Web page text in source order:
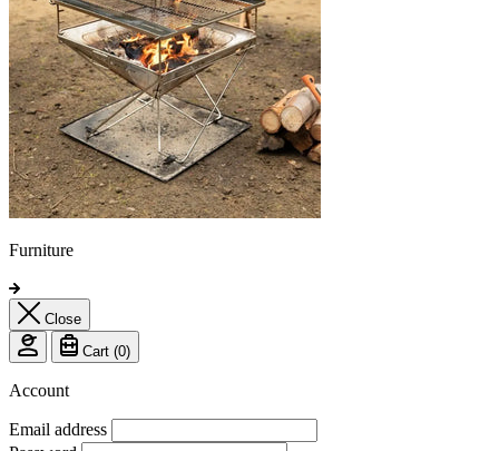
Furniture
Close
Cart (0)
Account
Email address